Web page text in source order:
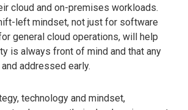
cloud and on-premises workloads.
left mindset, not just for software
general cloud operations, will help
is always front of mind and that any
addressed early.
technology and mindset,